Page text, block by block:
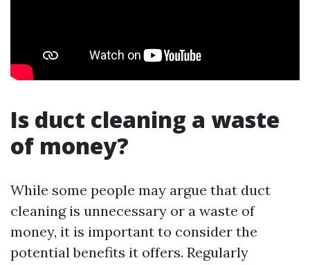
Is duct cleaning a waste
of money?
While some people may argue that duct
cleaning is unnecessary or a waste of
money, it is important to consider the
potential benefits it offers. Regularly